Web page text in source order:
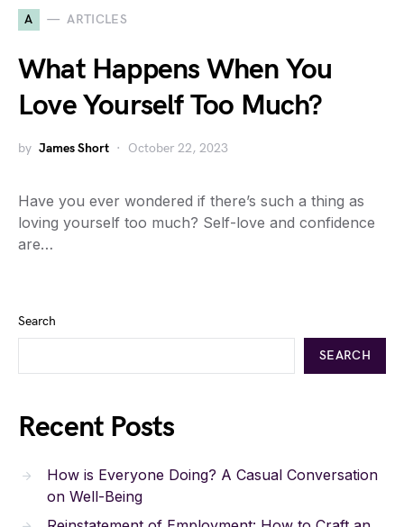
A ARTICLES
What Happens When You
Love Yourself Too Much?
by James Short October 22, 2023
Have you ever wondered if there’s such a thing as
loving yourself too much? Self-love and confidence
are…
Search
SEARCH
Recent Posts
How is Everyone Doing? A Casual Conversation
on Well-Being